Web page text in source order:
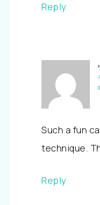
Reply
Such a fun
technique.
Reply